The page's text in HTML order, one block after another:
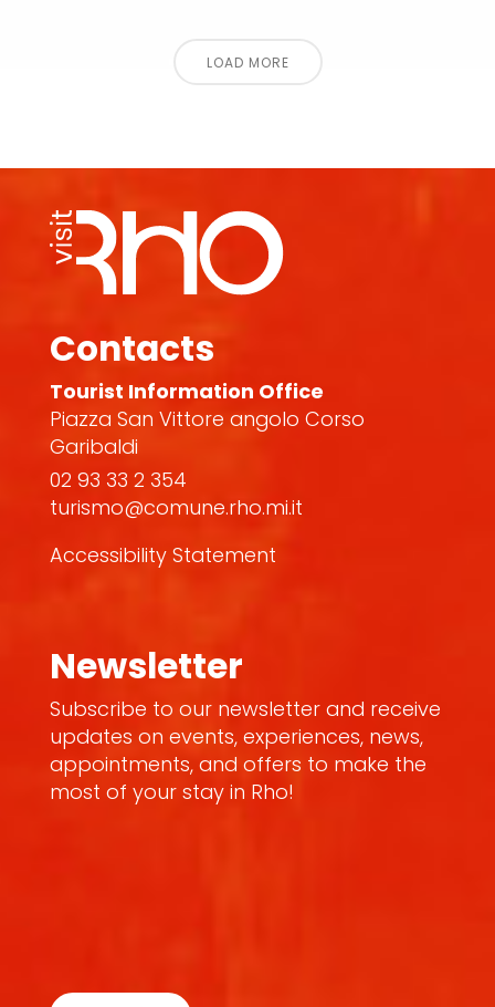
LOAD MORE
Contacts
Tourist Information Office
Piazza San Vittore angolo Corso
Garibaldi
02 93 33 2 354
turismo@comune.rho.mi.it
Accessibility Statement
Newsletter
Subscribe to our newsletter and receive
updates on events, experiences, news,
appointments, and offers to make the
most of your stay in Rho!